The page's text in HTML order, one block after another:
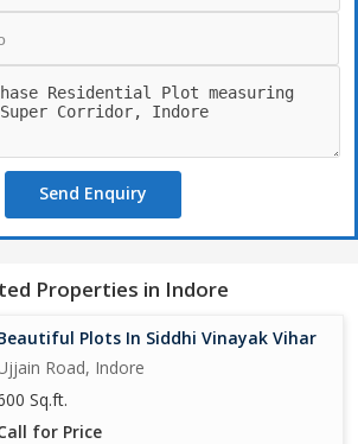
Send Enquiry
Properties in Indore
Plots In Siddhi Vinayak Vihar
Road, Indore
Sq.ft.
for Price